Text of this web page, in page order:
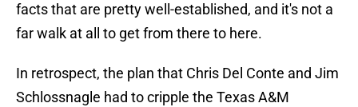
facts that are pretty well-established, and it's not a
far walk at all to get from there to here.
In retrospect, the plan that Chris Del Conte and Jim
Schlossnagle had to cripple the Texas A&M